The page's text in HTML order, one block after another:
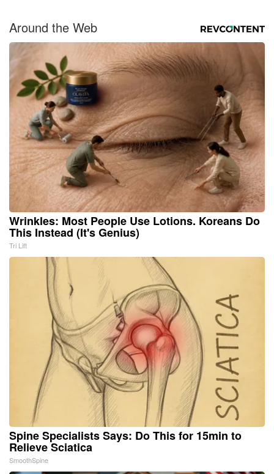
Around the Web
Wrinkles: Most People Use Lotions. Koreans Do
This Instead (It's Genius)
Tri Lift
Spine Specialists Says: Do This for 15min to
Relieve Sciatica
SmoothSpine